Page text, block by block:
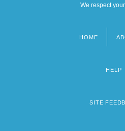
We respect
HOME
HELP
SITE